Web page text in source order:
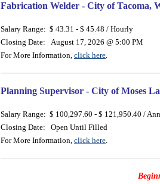
Fabrication Welder - City of Tacoma,
Salary Range: $ 43.31 - $ 45.48 / Hourly
Closing Date: August 17, 2026 @ 5:00 PM
For More Information, click here.
Planning Supervisor - City of Moses
Salary Range: $ 100,297.60 - $ 121,950.40 /
Closing Date: Open Until Filled
For More Information, click here.